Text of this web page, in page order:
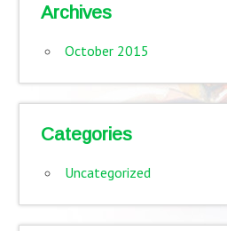
Archives
October 2015
Categories
Uncategorized